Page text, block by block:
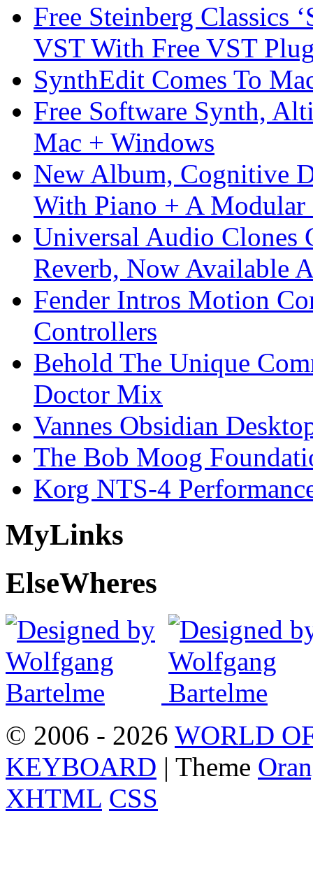
Free Steinberg Classics
VST With Free VST
SynthEdit Comes To
Free Software Synth,
Mac + Windows
New Album, Cognitive
With Piano + A Modular
Universal Audio Clones
Reverb, Now Available
Fender Intros Motion
Controllers
Behold The Unique
Doctor Mix
Vannes Obsidian
The Bob Moog
Korg NTS-4
MyLinks
ElseWheres
© 2006 - 2026 WORLD
KEYBOARD | Theme
XHTML CSS